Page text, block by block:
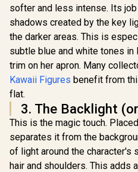
softer and less intense. Its
shadows created by the key
the darker areas. This is
subtle blue and white tones in
trim on her apron. Many
Kawaii Figures benefit from
flat.
3. The Backlight
This is the magic touch.
separates it from the
of light around the character's
hair and shoulders. This adds